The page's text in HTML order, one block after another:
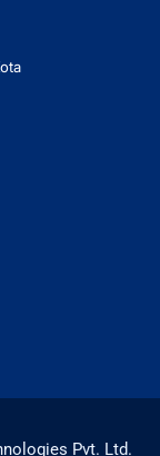
Pvt. Ltd.